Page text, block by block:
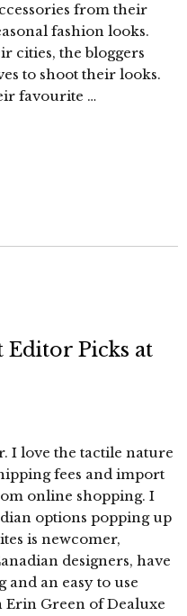
from their
fashion looks.
cities, the bloggers
to shoot their looks.
favourite …
Editor Picks at
I love the tactile nature
fees and import
online shopping. I
options popping up
is newcomer,
designers, have
and an easy to use
Erin Green of Dealuxe